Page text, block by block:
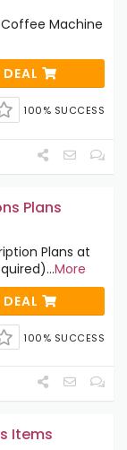
Coffee Machine
100% SUCCESS
Plans
Plans at
...More
100% SUCCESS
Items